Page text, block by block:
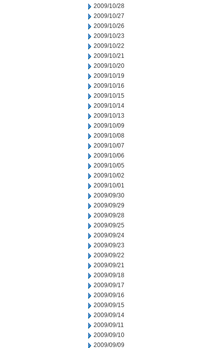
2009/10/28
2009/10/27
2009/10/26
2009/10/23
2009/10/22
2009/10/21
2009/10/20
2009/10/19
2009/10/16
2009/10/15
2009/10/14
2009/10/13
2009/10/09
2009/10/08
2009/10/07
2009/10/06
2009/10/05
2009/10/02
2009/10/01
2009/09/30
2009/09/29
2009/09/28
2009/09/25
2009/09/24
2009/09/23
2009/09/22
2009/09/21
2009/09/18
2009/09/17
2009/09/16
2009/09/15
2009/09/14
2009/09/11
2009/09/10
2009/09/09